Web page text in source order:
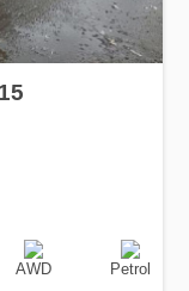
Drive
AWD
Fuel
Type
Petrol